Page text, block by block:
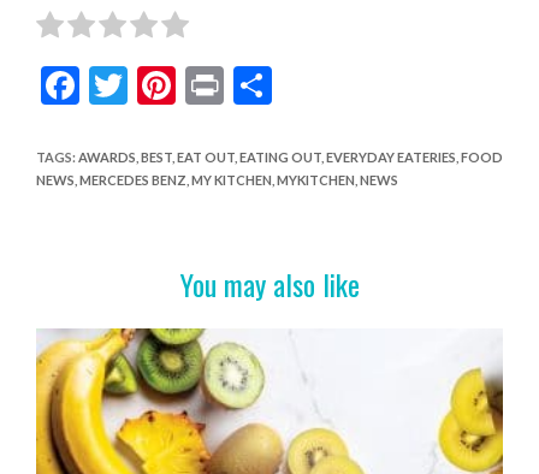
F
e
b
k
T
itt
er
Pi
er
es
Pr
t
S
ar
e
TAGS: AWARDS BEST, EAT OUT, EATING OUT, EVERYDAY EATERIES FOOD
NEWS MERCEDES BENZ MY KITCHEN MYKITCHEN NEWS
You may also like